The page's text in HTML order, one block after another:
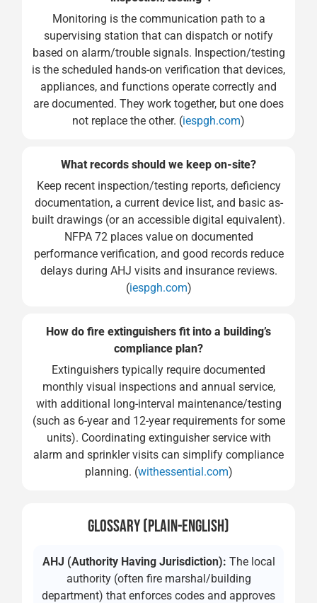
Monitoring is the communication path to a
supervising station that can dispatch or notify
based on alarm/trouble signals. Inspection/testing
is the scheduled hands-on verification that devices,
appliances, and functions operate correctly and
are documented. They work together, but one does
not replace the other. (iespgh.com)
What records should we keep on-site?
Keep recent inspection/testing reports, deficiency
documentation, a current device list, and basic as-
built drawings (or an accessible digital equivalent).
NFPA 72 places value on documented
performance verification, and good records reduce
delays during AHJ visits and insurance reviews.
(iespgh.com)
How do fire extinguishers fit into a building’s
compliance plan?
Extinguishers typically require documented
monthly visual inspections and annual service,
with additional long-interval maintenance/testing
(such as 6-year and 12-year requirements for some
units). Coordinating extinguisher service with
alarm and sprinkler visits can simplify compliance
planning. (withessential.com)
GLOSSARY (PLAIN-ENGLISH)
AHJ (Authority Having Jurisdiction): The local
authority (often fire marshal/building
department) that enforces codes and approves